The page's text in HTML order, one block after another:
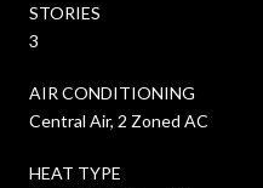
STORIES
3
AIR CONDITIONING
Central Air, 2 Zoned AC
HEAT TYPE